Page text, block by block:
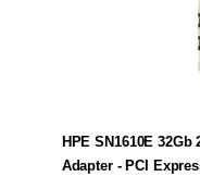
HPE SN1610E
Adapter - PCI